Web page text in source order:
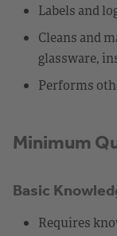
Labels and
Cleans and
glassware,
Performs
Minimum
Basic
Requires